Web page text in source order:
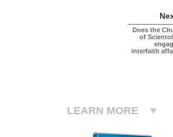
Does the
of
interfaith
LEARN MORE